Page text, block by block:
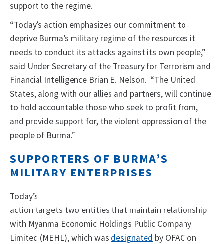
support to the regime.
“Today’s action emphasizes our commitment to
deprive Burma’s military regime of the resources it
needs to conduct its attacks against its own people,”
said Under Secretary of the Treasury for Terrorism and
Financial Intelligence Brian E. Nelson. “The United
States, along with our allies and partners, will continue
to hold accountable those who seek to profit from,
and provide support for, the violent oppression of the
people of Burma.”
SUPPORTERS OF BURMA’S
MILITARY ENTERPRISES
Today’s
action targets two entities that maintain relationship
with Myanma Economic Holdings Public Company
Limited (MEHL), which was designated by OFAC on